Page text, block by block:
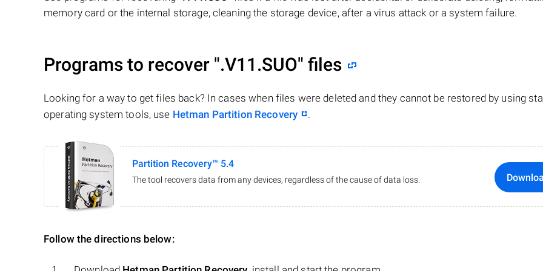
memory card or the internal storage, cleaning the storage device, after a virus attack or a system failure.
Programs to recover ".V11.SUO" files
Looking for a way to get files back? In cases when files were deleted and they cannot be restored by using
operating system tools, use Hetman Partition Recovery .
Partition Recovery™ 5.4
The tool recovers data from any devices, regardless of the cause of data loss.
Follow the directions below: